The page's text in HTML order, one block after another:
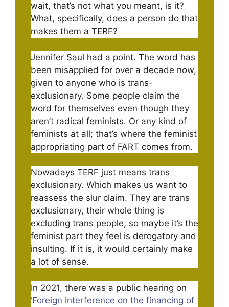
wait, that’s not what you meant, is it?
What, specifically, does a person do that
makes them a TERF?
Jennifer Saul had a point. The word has
been misapplied for over a decade now,
given to anyone who is trans-
exclusionary. Some people claim the
word for themselves even though they
aren’t radical feminists. Or any kind of
feminists at all; that’s where the feminist
appropriating part of FART comes from.
Nowadays TERF just means trans
exclusionary. Which makes us want to
reassess the slur claim. They are trans
exclusionary, their whole thing is
excluding trans people, so maybe it’s the
feminist part they feel is derogatory and
insulting. If it is, it would certainly make
a lot of sense.
In 2021, there was a public hearing on
‘Foreign interference on the financing of